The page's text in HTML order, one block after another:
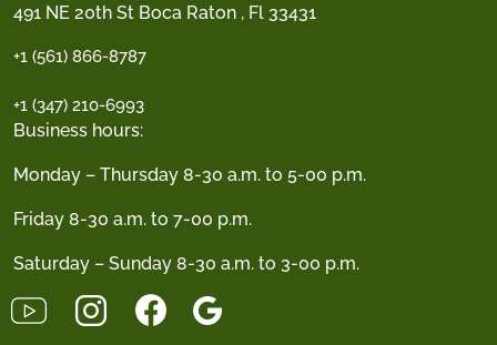
491 NE 20th St Boca Raton , Fl 33431
+1 (561) 866-8787
+1 (347) 210-6993
Business hours:
Monday – Thursday 8-30 a.m. to 5-00 p.m.
Friday 8-30 a.m. to 7-00 p.m.
Saturday – Sunday 8-30 a.m. to 3-00 p.m.